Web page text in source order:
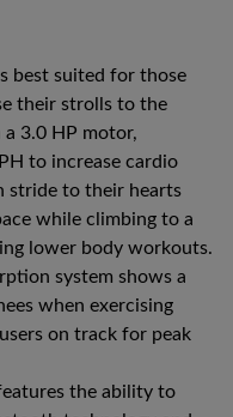
best suited for those
their strolls to the
3.0 HP motor,
to increase cardio
stride to their hearts
while climbing to a
lower body workouts.
system shows a
when exercising
on track for peak
the ability to